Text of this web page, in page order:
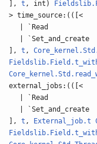
],t , int)
> time_source:(([<
| `Read
| `Set_and_create
],t ,
external_jobs:(([<
| `Read
| `Set_and_create
],t , External_job.t